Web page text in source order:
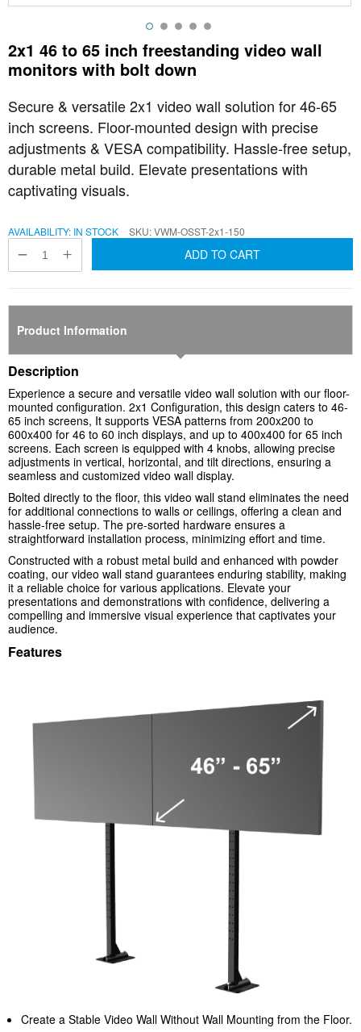
2x1 46 to 65 inch freestanding video wall
monitors with bolt down
Secure & versatile 2x1 video wall solution for 46-65
inch screens. Floor-mounted design with precise
adjustments & VESA compatibility. Hassle-free setup,
durable metal build. Elevate presentations with
captivating visuals.
AVAILABILITY: IN STOCK SKU VWM-OSST-2x1-150
ADD TO CART
Product Information
Description
Experience a secure and versatile video wall solution with our floor-
mounted configuration. 2x1 Configuration, this design caters to 46-
65 inch screens, It supports VESA patterns from 200x200 to
600x400 for 46 to 60 inch displays, and up to 400x400 for 65 inch
screens. Each screen is equipped with 4 knobs, allowing precise
adjustments in vertical, horizontal, and tilt directions, ensuring a
seamless and customized video wall display.
Bolted directly to the floor, this video wall stand eliminates the need
for additional connections to walls or ceilings, offering a clean and
hassle-free setup. The pre-sorted hardware ensures a
straightforward installation process, minimizing effort and time.
Constructed with a robust metal build and enhanced with powder
coating, our video wall stand guarantees enduring stability, making
it a reliable choice for various applications. Elevate your
presentations and demonstrations with confidence, delivering a
compelling and immersive visual experience that captivates your
audience.
Features
Create a Stable Video Wall Without Wall Mounting from the Floor.